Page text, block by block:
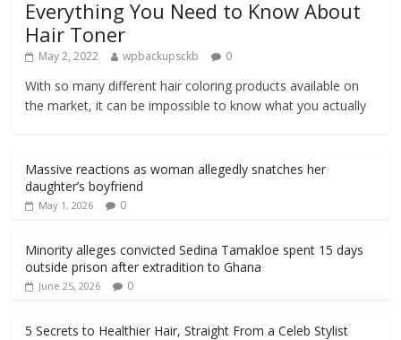
Everything You Need to Know About
Hair Toner
May 2, 2022 wpbackupsckb 0
With so many different hair coloring products available on
the market, it can be impossible to know what you actually
Massive reactions as woman allegedly snatches her
daughter’s boyfriend
May 1, 2026 0
Minority alleges convicted Sedina Tamakloe spent 15 days
outside prison after extradition to Ghana
June 25, 2026 0
5 Secrets to Healthier Hair, Straight From a Celeb Stylist